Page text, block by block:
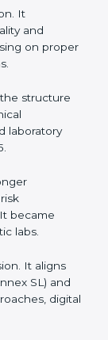
and
of every
It
and